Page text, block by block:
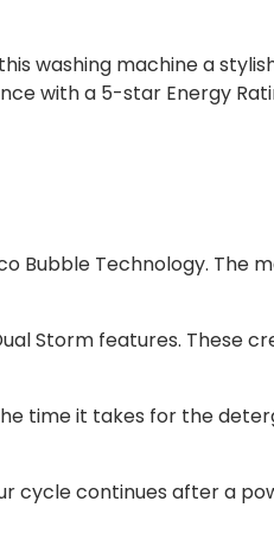
washing machine a
with a 5-star Energy
Bubble Technology. The
Storm features. These
time it takes for the
cycle continues after a